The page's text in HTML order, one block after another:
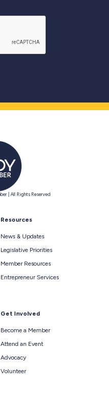
| All Rights Reserved
Resources
News & Updates
Legislative Priorities
Member Resources
Entrepreneur Services
Get Involved
Become a Member
Attend an Event
Advocacy
Volunteer